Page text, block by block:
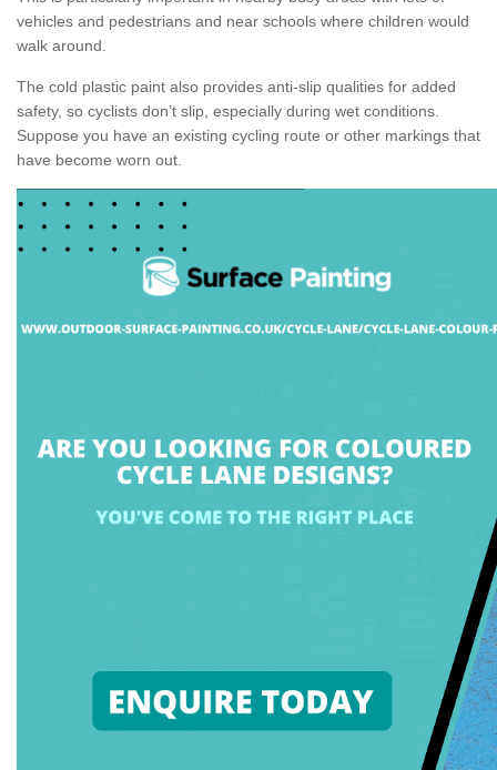
vehicles and pedestrians and near schools where children would
walk around.
The cold plastic paint also provides anti-slip qualities for added
safety, so cyclists don’t slip, especially during wet conditions.
Suppose you have an existing cycling route or other markings that
have become worn out.